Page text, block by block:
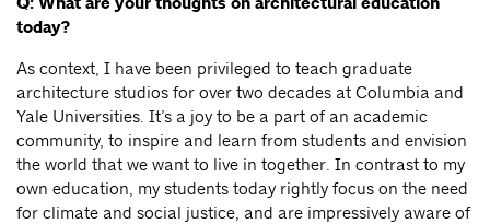
today?
As context, I have been privileged to teach graduate
architecture studios for over two decades at Columbia and
Yale Universities. It’s a joy to be a part of an academic
community, to inspire and learn from students and envision
the world that we want to live in together. In contrast to my
own education, my students today rightly focus on the need
for climate and social justice, and are impressively aware of